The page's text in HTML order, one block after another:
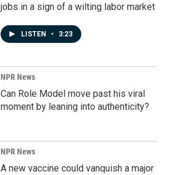
jobs in a sign of a wilting labor market
LISTEN • 3:23
NPR News
Can Role Model move past his viral
moment by leaning into authenticity?
NPR News
A new vaccine could vanquish a major